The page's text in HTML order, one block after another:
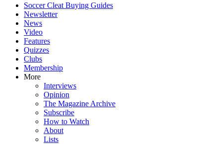
Soccer Cleat Buying Guides
Newsletter
News
Video
Features
Quizzes
Clubs
Membership
More
Interviews
Opinion
The Magazine Archive
Subscribe
How to Watch
About
Lists